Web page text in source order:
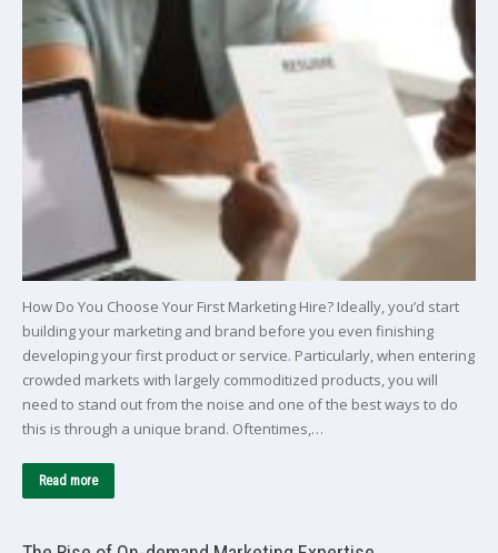
How Do You Choose Your First Marketing Hire? Ideally, you’d start
building your marketing and brand before you even finishing
developing your first product or service. Particularly, when entering
crowded markets with largely commoditized products, you will
need to stand out from the noise and one of the best ways to do
this is through a unique brand. Oftentimes,…
Read more